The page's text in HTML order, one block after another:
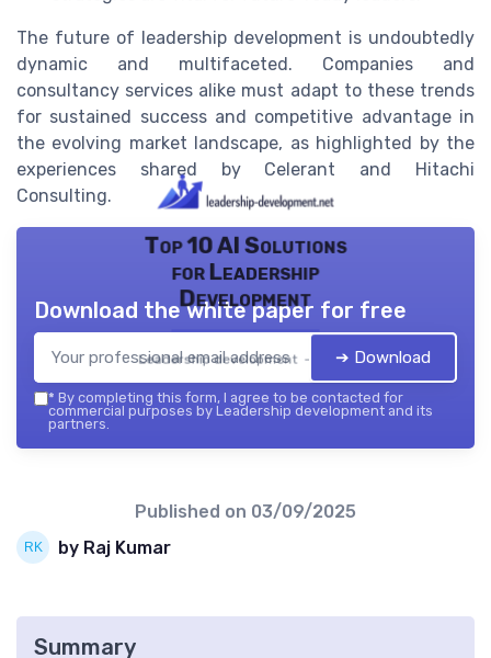
The future of leadership development is undoubtedly
dynamic and multifaceted. Companies and
consultancy services alike must adapt to these trends
for sustained success and competitive advantage in
the evolving market landscape, as highlighted by the
experiences shared by Celerant and Hitachi
Consulting.
Top 10 AI Solutions
for Leadership
Development
Leadership development — 2026
Download the white paper for free
➔ Download
* By completing this form, I agree to be contacted for
commercial purposes by Leadership development and its
partners.
Published on 03/09/2025
by Raj Kumar
Summary